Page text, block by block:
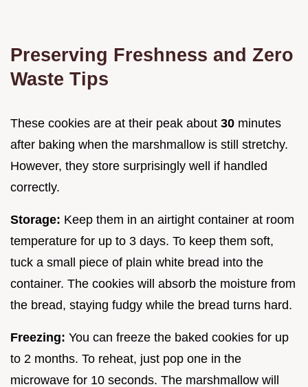
Preserving Freshness and Zero
Waste Tips
These cookies are at their peak about 30 minutes
after baking when the marshmallow is still stretchy.
However, they store surprisingly well if handled
correctly.
Storage: Keep them in an airtight container at room
temperature for up to 3 days. To keep them soft,
tuck a small piece of plain white bread into the
container. The cookies will absorb the moisture from
the bread, staying fudgy while the bread turns hard.
Freezing: You can freeze the baked cookies for up
to 2 months. To reheat, just pop one in the
microwave for 10 seconds. The marshmallow will